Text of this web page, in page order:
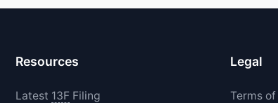
Resources
Latest 13FFiling
Legal
Terms